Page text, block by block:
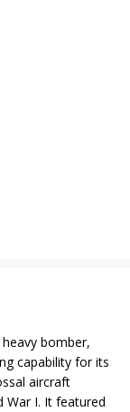
heavy bomber,
capability for its
aircraft
War I. It featured